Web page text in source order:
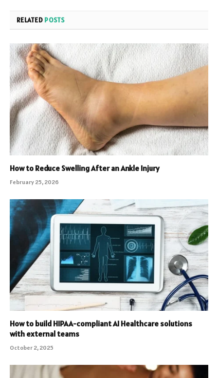
RELATED POSTS
How to Reduce Swelling After an Ankle Injury
February 25, 2026
How to build HIPAA-compliant AI Healthcare solutions
with external teams
October 2, 2025